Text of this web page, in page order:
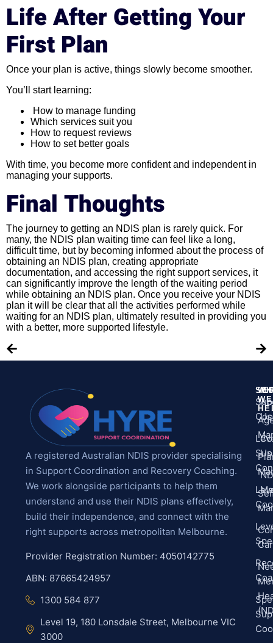
Life After Getting Your
First Plan
Once your plan is active, things slowly become smoother.
You’ll start learning:
How to manage funding
Which services suit you
How to request reviews
How to set better goals
With time, you become more confident and independent in
managing your supports.
Final Thoughts
The journey to getting an NDIS plan is rarely quick. For
many, the NDIS plan waiting time can feel like a long,
difficult time, but by becoming informed about the process of
obtaining an NDIS plan, creating appropriate
documentation, and accessing the right support services, it
can significantly improve the length of the waiting period
while obtaining an NDIS plan. Once you receive your NDIS
plan it will be clear that all the activities performed while
waiting for an NDIS plan, ultimately resulted in providing you
with a better, more supported lifestyle.
A registered Australian NDIS provider specialising
in Support Coordination and Recovery Coaching.
We work alongside participants to help them
understand and use their NDIS plans effectively,
build their independence, and connect with the
right supports across metropolitan Melbourne.
Provider Registration Number: 4050142775
ABN: 87665424957
1300 584 877
Level 19, 180 Lonsdale Street, Melbourne VIC
3000
WE
Us
Us